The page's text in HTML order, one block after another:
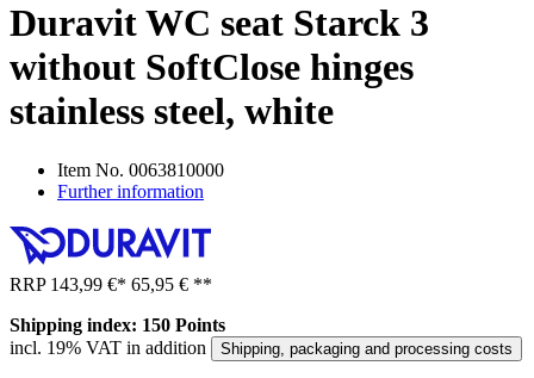
Duravit WC seat Starck 3
without SoftClose hinges
stainless steel, white
Item No. 0063810000
Further information
RRP 143,99 €* 65,95 € **
Shipping index: 150 Points
incl. 19% VAT in addition
Shipping, packaging and processing costs